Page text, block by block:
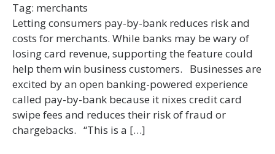
Tag: merchants
Letting consumers pay-by-bank reduces risk and
costs for merchants. While banks may be wary of
losing card revenue, supporting the feature could
help them win business customers. Businesses are
excited by an open banking-powered experience
called pay-by-bank because it nixes credit card
swipe fees and reduces their risk of fraud or
chargebacks. “This is a […]